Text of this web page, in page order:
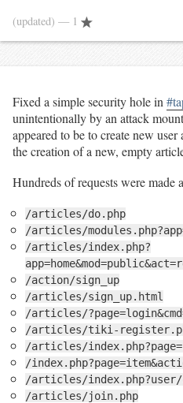
(updated) — 1
Fixed a simple security hole in
unintentionally by an attack
appeared to be to create new
the creation of a new, empty
Hundreds of requests were made
/articles/do.php
/articles/
/articles/index.php?
/action/sign_up
/articles/sign_up.html
/articles/
/articles/tiki-
/articles/
/
/articles/index.php?user/
/articles/join.php